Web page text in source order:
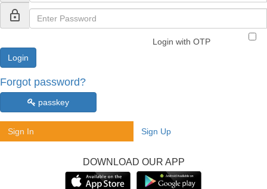
lock_outline
Login with OTP
Forgot password?
passkey
Sign In Sign Up
DOWNLOAD OUR APP